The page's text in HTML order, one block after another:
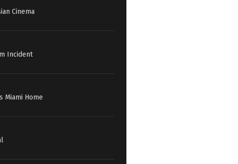
Cinema
Incident
Miami Home